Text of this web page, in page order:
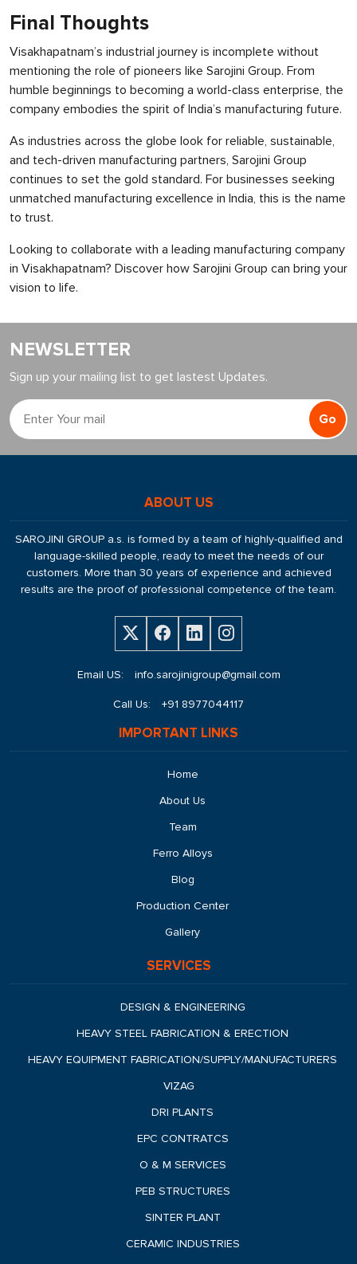
Final Thoughts
Visakhapatnam’s industrial journey is incomplete without
mentioning the role of pioneers like Sarojini Group. From
humble beginnings to becoming a world-class enterprise, the
company embodies the spirit of India’s manufacturing future.
As industries across the globe look for reliable, sustainable,
and tech-driven manufacturing partners, Sarojini Group
continues to set the gold standard. For businesses seeking
unmatched manufacturing excellence in India, this is the name
to trust.
Looking to collaborate with a leading manufacturing company
in Visakhapatnam? Discover how Sarojini Group can bring your
vision to life.
NEWSLETTER
Sign up your mailing list to get lastest Updates.
Go
ABOUT US
SAROJINI GROUP a.s. is formed by a team of highly-qualified and
language-skilled people, ready to meet the needs of our
customers. More than 30 years of experience and achieved
results are the proof of professional competence of the team.
Email US: info.sarojinigroup@gmail.com
Call Us: +91 8977044117
IMPORTANT LINKS
Home
About Us
Team
Ferro Alloys
Blog
Production Center
Gallery
SERVICES
DESIGN & ENGINEERING
HEAVY STEEL FABRICATION & ERECTION
HEAVY EQUIPMENT FABRICATION/SUPPLY/MANUFACTURERS
VIZAG
DRI PLANTS
EPC CONTRATCS
O & M SERVICES
PEB STRUCTURES
SINTER PLANT
CERAMIC INDUSTRIES